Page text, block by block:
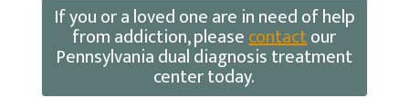
If you or a loved one are in need of help
from addiction, pleasecontactour
Pennsylvania dual diagnosis treatment
center today.